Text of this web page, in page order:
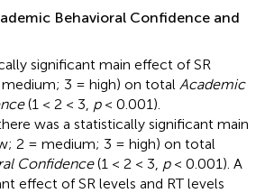
Behavioral Confidence and
significant main effect of SR
3 = high) on total Academic
(1 < 2 < 3, p< 0.001).
was a statistically significant main
2 = medium; 3 = high) on total
Confidence(1 < 2 < 3, p< 0.001). A
effect of SR levels and RT levels